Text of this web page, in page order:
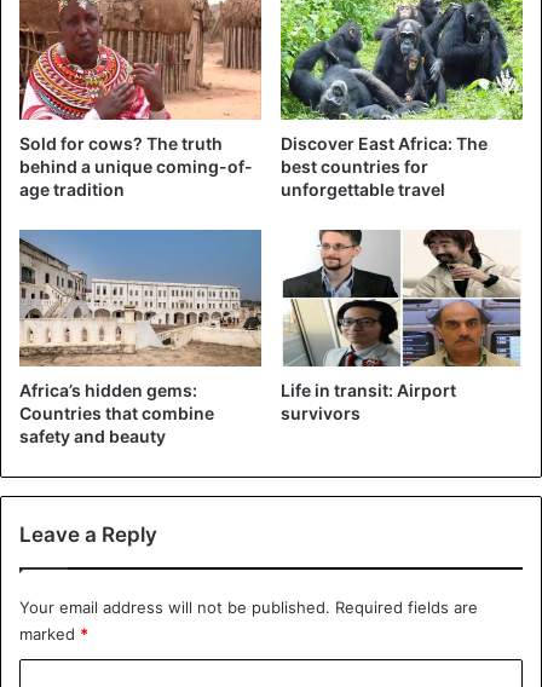
Sold for cows? The truth
behind a unique coming-of-
age tradition
Discover East Africa: The
best countries for
unforgettable travel
Africa’s hidden gems:
Countries that combine
safety and beauty
Life in transit: Airport
survivors
Leave a Reply
Your email address will not be published. Required fields are
marked *